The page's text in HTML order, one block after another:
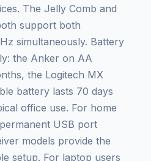
The Jelly Comb and
support both
simultaneously. Battery
the Anker on AA
the Logitech MX
battery lasts 70 days
office use. For home
USB port
models provide the
setup. For laptop users